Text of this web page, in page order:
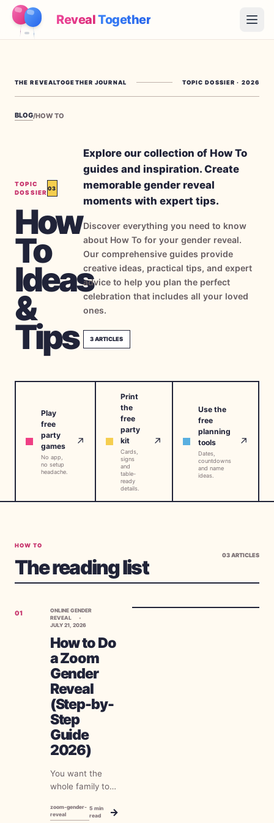
RevealTogether
Demo
Games
Pricing
Plan the Party
Free games, printables and practical ideas
Free Printable Kit
Free Tools
Themes
Get Started
🇺🇸 🇫🇷 🇪🇸ES
THE REVEALTOGETHER JOURNAL TOPIC DOSSIER · 2026
BLOG/HOW TO
TOPIC
DOSSIER
03
How
To
Ideas
&
Tips
Explore our collection of How To
guides and inspiration. Create
memorable gender reveal
moments with expert tips.
Discover everything you need to know
about How To for your gender reveal.
Our comprehensive guides provide
creative ideas, practical tips, and expert
advice to help you plan the perfect
celebration that includes all your loved
ones.
3 ARTICLES
Play
free
party
games
No app,
no setup
headache.
↗
Print
the
free
party
kit
Cards,
signs
and
table-
ready
details.
↗
Use the
free
planning
tools
Dates,
countdowns
and name
ideas.
↗
HOW TO
The reading list
03ARTICLES
01
ONLINE GENDER
REVEAL
JULY 21, 2026
How to Do
a Zoom
Gender
Reveal
(Step-by-
Step
Guide
2026)
You want the
whole family to
half of them live
zoom-gender-
reveal
5 min
read
→